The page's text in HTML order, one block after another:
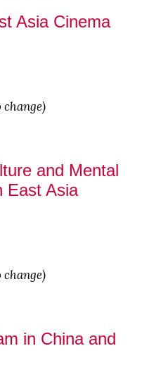
Asia Cinema
and Mental
East Asia
in China and